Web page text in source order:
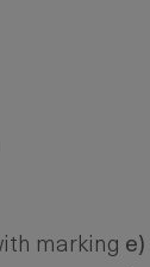
marking e)